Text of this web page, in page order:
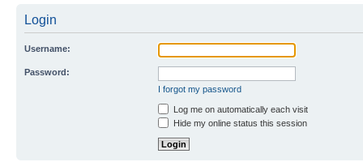
Login
Username:
Password:
I forgot my password
Log me on automatically each visit
Hide my online status this session